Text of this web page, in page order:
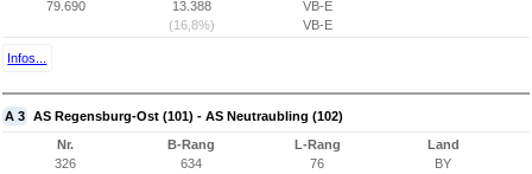
79.690
13.388
(16,8%)
VB-E
VB-E
Infos...
A 3 AS Regensburg-Ost (101) - AS Neutraubling (102)
Nr.
326
B-Rang
634
L-Rang
76
Land
BY